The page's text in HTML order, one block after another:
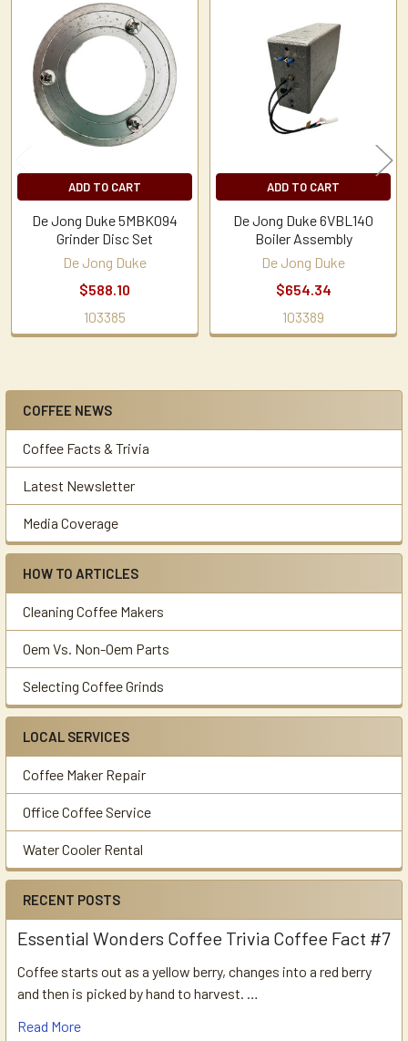
Sidebar
COFFEE NEWS
Coffee Facts & Trivia
Latest Newsletter
Media Coverage
HOW TO ARTICLES
Cleaning Coffee Makers
Oem Vs. Non-Oem Parts
Selecting Coffee Grinds
LOCAL SERVICES
Coffee Maker Repair
Office Coffee Service
Water Cooler Rental
RECENT POSTS
Essential Wonders Coffee Trivia Coffee Fact #7
Coffee starts out as a yellow berry, changes into a red berry
and then is picked by hand to harvest. …
Read More
Related
Products
ADD TO CART
De Jong Duke 5MBK094
Grinder Disc Set
De Jong Duke
$588.10
103385
ADD TO CART
De Jong Duke 6VBL140
Boiler Assembly
De Jong Duke
$654.34
103389